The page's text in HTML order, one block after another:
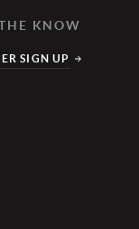
KNOW
SIGN UP